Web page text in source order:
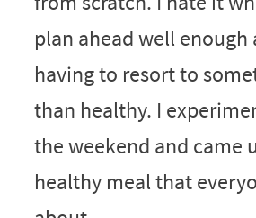
plan ahead well enough
having to resort to
than healthy. I
the weekend and came
healthy meal that